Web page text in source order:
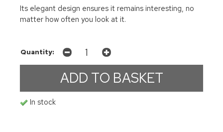
Its elegant design ensures it remains interesting, no
matter how often you look at it.
Quantity:
In stock